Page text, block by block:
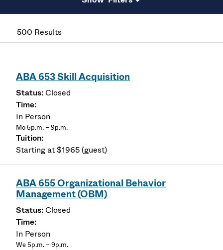
500 Results
ABA 653 Skill Acquisition
Closed
In Person
Mo 5p.m. – 9p.m.
Starting at $1965 (guest)
ABA 655 Organizational Behavior
Management (OBM)
Closed
In Person
We 5p.m. – 9p.m.